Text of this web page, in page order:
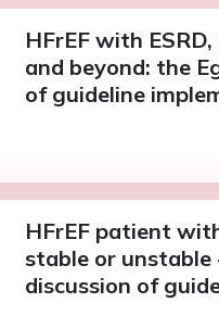
HFrEF with
and beyond: the
of guideline
HFrEF patient
stable or unstable
discussion of